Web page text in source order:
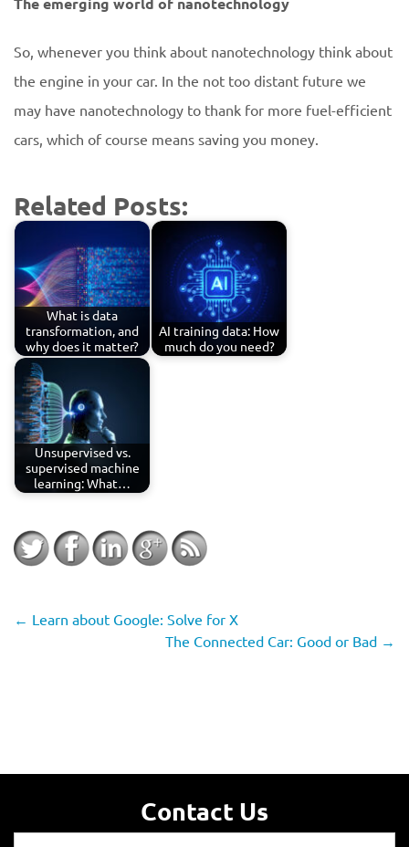
So, whenever you think about nanotechnology think about
the engine in your car. In the not too distant future we
may have nanotechnology to thank for more fuel-efficient
cars, which of course means saving you money.
Related Posts:
What is data
transformation, and
why does it matter?
AI training data: How
much do you need?
Unsupervised vs.
supervised machine
learning: What…
← Learn about Google: Solve for X
The Connected Car: Good or Bad →
Contact Us